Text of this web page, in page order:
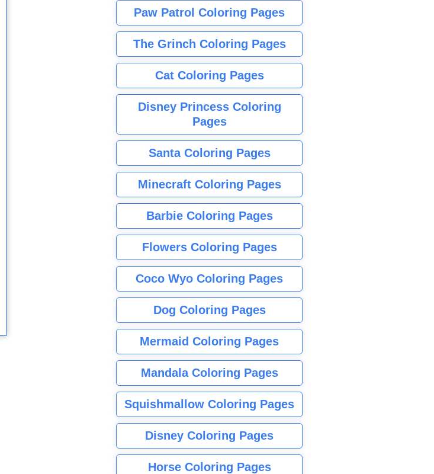
Paw Patrol Coloring Pages
The Grinch Coloring Pages
Cat Coloring Pages
Disney Princess Coloring
Pages
Santa Coloring Pages
Minecraft Coloring Pages
Barbie Coloring Pages
Flowers Coloring Pages
Coco Wyo Coloring Pages
Dog Coloring Pages
Mermaid Coloring Pages
Mandala Coloring Pages
Squishmallow Coloring Pages
Disney Coloring Pages
Horse Coloring Pages